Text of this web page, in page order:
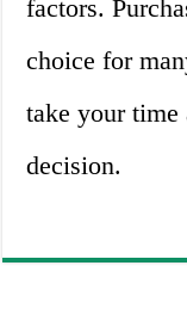
factors.
choice for
take your time
decision.